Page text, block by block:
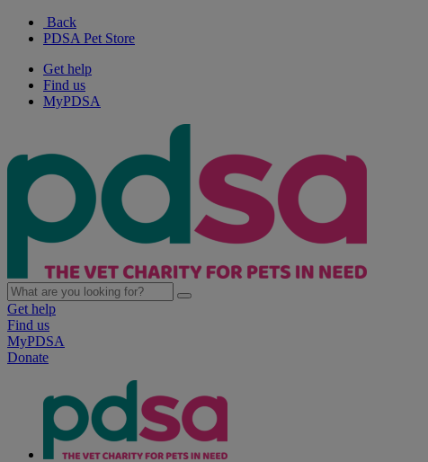
Back
PDSA Pet Store
Get help
Find us
MyPDSA
Get help
Find us
MyPDSA
Donate